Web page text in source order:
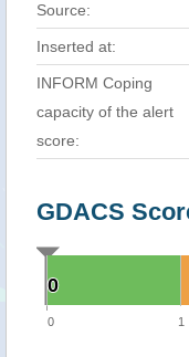
Source:
Inserted at:
INFORM Coping
capacity of the alert
score:
GDACS
0
0
0 1